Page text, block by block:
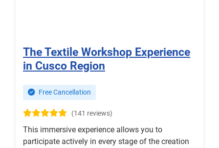
The Textile Workshop Experience
in Cusco Region
Free Cancellation
(141 reviews)
This immersive experience allows you to
participate actively in every stage of the creation